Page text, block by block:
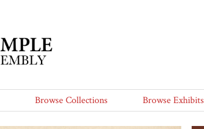
Browse Collections Browse Exhibits